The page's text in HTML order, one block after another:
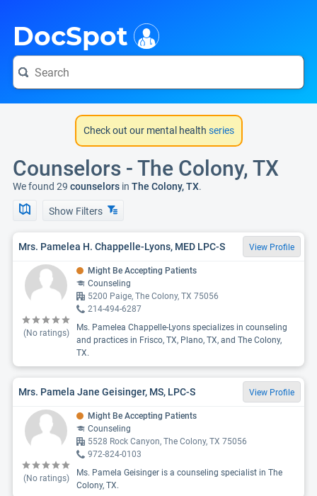
DocSpot
Check out our mental health series
Counselors - The Colony, TX
We found 29 counselors in The Colony, TX.
Show Filters
Mrs. Pamelea H. Chappelle-Lyons, MED LPC-S View Profile
(No ratings)
Might Be Accepting Patients
Counseling
5200 Paige, The Colony, TX 75056
214-494-6287
Ms. Pamelea Chappelle-Lyons specializes in counseling
and practices in Frisco, TX, Plano, TX, and The Colony,
TX.
Mrs. Pamela Jane Geisinger, MS, LPC-S View Profile
(No ratings)
Might Be Accepting Patients
Counseling
5528 Rock Canyon, The Colony, TX 75056
972-824-0103
Ms. Pamela Geisinger is a counseling specialist in The
Colony, TX.